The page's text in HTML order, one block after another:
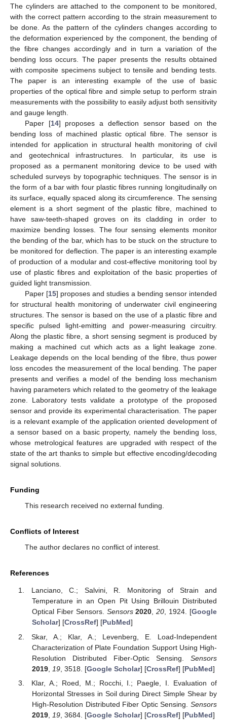
The cylinders are attached to the component to be monitored,
with the correct pattern according to the strain measurement to
be done. As the pattern of the cylinders changes according to
the deformation experienced by the component, the bending of
the fibre changes accordingly and in turn a variation of the
bending loss occurs. The paper presents the results obtained
with composite specimens subject to tensile and bending tests.
The paper is an interesting example of the use of basic
properties of the optical fibre and simple setup to perform strain
measurements with the possibility to easily adjust both sensitivity
and gauge length.
Paper [14] proposes a deflection sensor based on the
bending loss of machined plastic optical fibre. The sensor is
intended for application in structural health monitoring of civil
and geotechnical infrastructures. In particular, its use is
proposed as a permanent monitoring device to be used with
scheduled surveys by topographic techniques. The sensor is in
the form of a bar with four plastic fibres running longitudinally on
its surface, equally spaced along its circumference. The sensing
element is a short segment of the plastic fibre, machined to
have saw-teeth-shaped groves on its cladding in order to
maximize bending losses. The four sensing elements monitor
the bending of the bar, which has to be stuck on the structure to
be monitored for deflection. The paper is an interesting example
of production of a modular and cost-effective monitoring tool by
use of plastic fibres and exploitation of the basic properties of
guided light transmission.
Paper [15] proposes and studies a bending sensor intended
for structural health monitoring of underwater civil engineering
structures. The sensor is based on the use of a plastic fibre and
specific pulsed light-emitting and power-measuring circuitry.
Along the plastic fibre, a short sensing segment is produced by
making a machined cut which acts as a light leakage zone.
Leakage depends on the local bending of the fibre, thus power
loss encodes the measurement of the local bending. The paper
presents and verifies a model of the bending loss mechanism
having parameters which related to the geometry of the leakage
zone. Laboratory tests validate a prototype of the proposed
sensor and provide its experimental characterisation. The paper
is a relevant example of the application oriented development of
a sensor based on a basic property, namely the bending loss,
whose metrological features are upgraded with respect of the
state of the art thanks to simple but effective encoding/decoding
signal solutions.
Funding
This research received no external funding.
Conflicts of Interest
The author declares no conflict of interest.
References
Lanciano, C.; Salvini, R. Monitoring of Strain and
Temperature in an Open Pit Using Brillouin Distributed
Optical Fiber Sensors. Sensors 2020,20, 1924. [Google
Scholar] [CrossRef] [PubMed]
Skar, A.; Klar, A.; Levenberg, E. Load-Independent
Characterization of Plate Foundation Support Using High-
Resolution Distributed Fiber-Optic Sensing. Sensors
2019, 19, 3518. [Google Scholar] [CrossRef] [PubMed]
Klar, A.; Roed, M.; Rocchi, I.; Paegle, I. Evaluation of
Horizontal Stresses in Soil during Direct Simple Shear by
High-Resolution Distributed Fiber Optic Sensing. Sensors
2019, 19, 3684. [Google Scholar] [CrossRef] [PubMed]